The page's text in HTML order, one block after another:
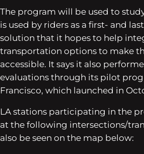
The program will be used to
is used by riders as a first- and
solution that it hopes to help
transportation options to make
accessible. It says it also
evaluations through its pilot
Francisco, which launched in
LA stations participating in the
at the following intersections/
also be seen on the map below: